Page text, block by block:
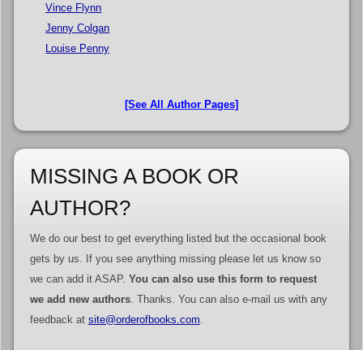
Vince Flynn
Jenny Colgan
Louise Penny
[See All Author Pages]
MISSING A BOOK OR
AUTHOR?
We do our best to get everything listed but the occasional book
gets by us. If you see anything missing please let us know so
we can add it ASAP. You can also use this form to request
we add new authors. Thanks. You can also e-mail us with any
feedback at site@orderofbooks.com.